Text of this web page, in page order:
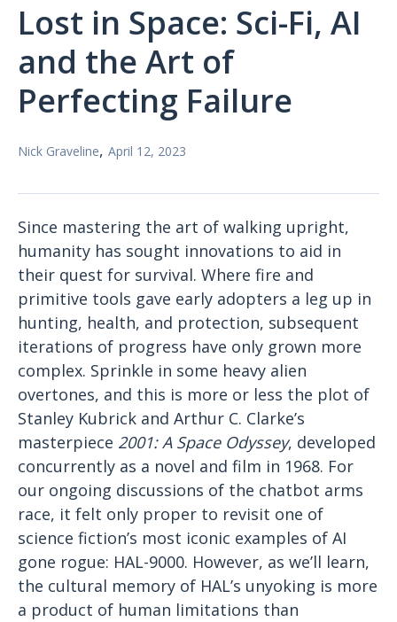
Lost in Space: Sci-Fi, AI
and the Art of
Perfecting Failure
Nick Graveline, April 12, 2023
Since mastering the art of walking upright,
humanity has sought innovations to aid in
their quest for survival. Where fire and
primitive tools gave early adopters a leg up in
hunting, health, and protection, subsequent
iterations of progress have only grown more
complex. Sprinkle in some heavy alien
overtones, and this is more or less the plot of
Stanley Kubrick and Arthur C. Clarke’s
masterpiece 2001: A Space Odyssey, developed
concurrently as a novel and film in 1968. For
our ongoing discussions of the chatbot arms
race, it felt only proper to revisit one of
science fiction’s most iconic examples of AI
gone rogue: HAL-9000. However, as we’ll learn,
the cultural memory of HAL’s unyoking is more
a product of human limitations than